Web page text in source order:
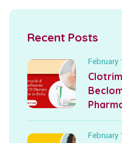
Recent Posts
February
February